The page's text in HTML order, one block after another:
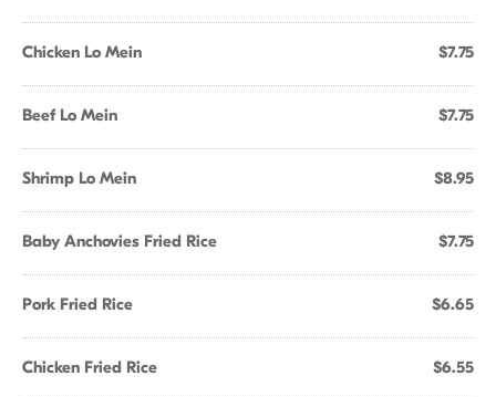
Chicken Lo Mein $7.75
Beef Lo Mein $7.75
Shrimp Lo Mein $8.95
Baby Anchovies Fried Rice $7.75
Pork Fried Rice $6.65
Chicken Fried Rice $6.55